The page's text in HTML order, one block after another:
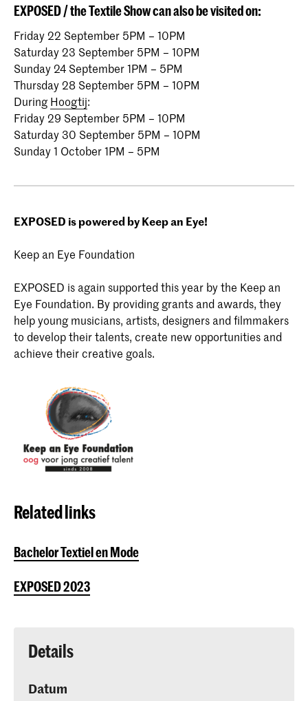
EXPOSED / the Textile Show can also be visited on:
Friday 22 September 5PM – 10PM
Saturday 23 September 5PM – 10PM
Sunday 24 September 1PM – 5PM
Thursday 28 September 5PM – 10PM
DuringHoogtij:
Friday 29 September 5PM – 10PM
Saturday 30 September 5PM – 10PM
Sunday 1 October 1PM – 5PM
EXPOSED is powered by Keep an Eye!
Keep an Eye Foundation
EXPOSED is again supported this year by the Keep an
Eye Foundation. By providing grants and awards, they
help young musicians, artists, designers and filmmakers
to develop their talents, create new opportunities and
achieve their creative goals.
Related links
Bachelor Textiel en Mode
EXPOSED 2023
Details
Datum